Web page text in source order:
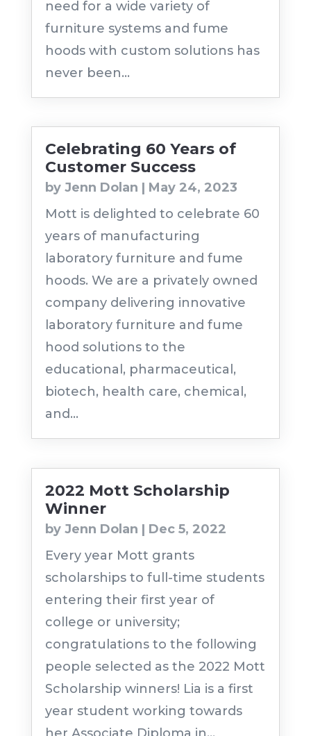
need for a wide variety of
furniture systems and fume
hoods with custom solutions has
never been...
Celebrating 60 Years of
Customer Success
by Jenn Dolan | May 24, 2023
Mott is delighted to celebrate 60
years of manufacturing
laboratory furniture and fume
hoods. We are a privately owned
company delivering innovative
laboratory furniture and fume
hood solutions to the
educational, pharmaceutical,
biotech, health care, chemical,
and...
2022 Mott Scholarship
Winner
by Jenn Dolan | Dec 5, 2022
Every year Mott grants
scholarships to full-time students
entering their first year of
college or university;
congratulations to the following
people selected as the 2022 Mott
Scholarship winners! Lia is a first
year student working towards